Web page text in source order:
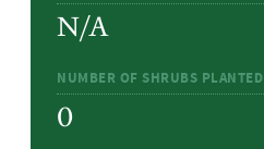
N/A
NUMBER OF SHRUBS PLANTED
0